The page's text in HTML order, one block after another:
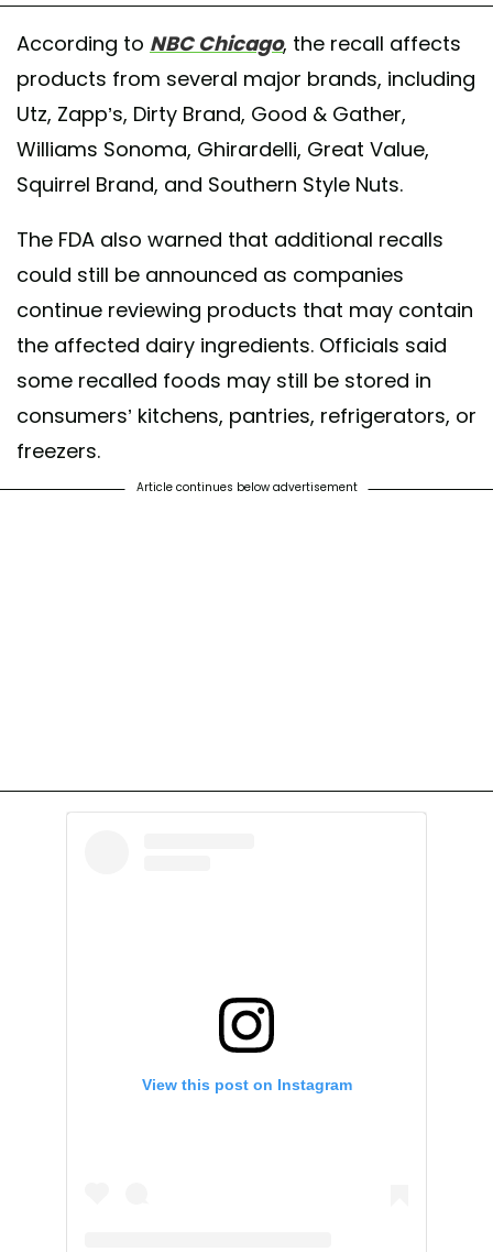
According to NBC Chicago, the recall affects
products from several major brands, including
Utz, Zapp’s, Dirty Brand, Good & Gather,
Williams Sonoma, Ghirardelli, Great Value,
Squirrel Brand, and Southern Style Nuts.
The FDA also warned that additional recalls
could still be announced as companies
continue reviewing products that may contain
the affected dairy ingredients. Officials said
some recalled foods may still be stored in
consumers’ kitchens, pantries, refrigerators, or
freezers.
Article continues below advertisement
View this post on Instagram